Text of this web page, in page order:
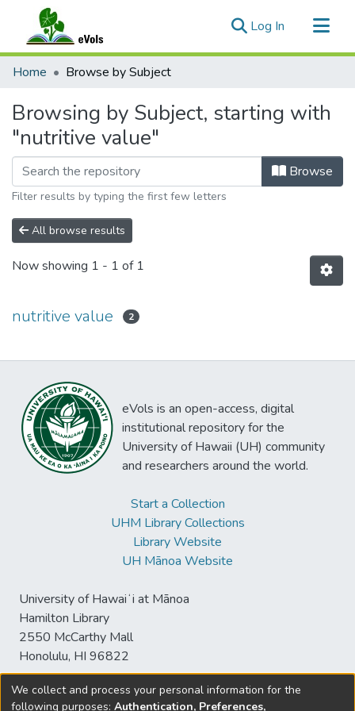
Log In (current)
Communities & Collections
Home Browse by Subject
Browsing by Subject, starting with
"nutritive value"
Browse
Filter results by typing the first few letters
All browse results
Now showing 1 - 1 of 1
nutritive value 2
eVols is an open-access, digital
institutional repository for the
University of Hawaii (UH) community
and researchers around the world.
Start a Collection
UHM Library Collections
Library Website
UH Mānoa Website
University of Hawaiʻi at Mānoa
Hamilton Library
2550 McCarthy Mall
Honolulu, HI 96822
We collect and process your personal information for the
following purposes: Authentication, Preferences,